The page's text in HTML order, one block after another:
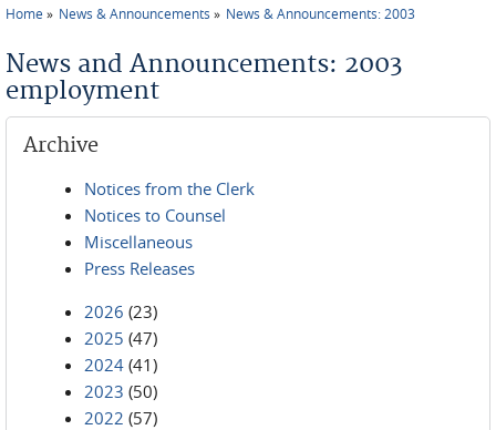
Home News & Announcements News & Announcements: 2003
News and Announcements: 2003
employment
Archive
Notices from the Clerk
Notices to Counsel
Miscellaneous
Press Releases
2026 (23)
2025 (47)
2024 (41)
2023 (50)
2022 (57)